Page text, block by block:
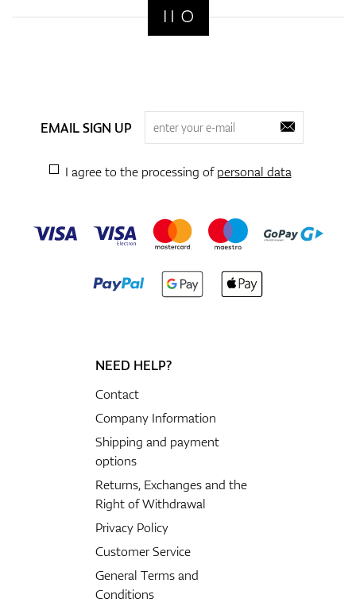
EMAIL SIGN UP
I agree to the processing ofpersonal data
NEED HELP?
Contact
Company Information
Shipping and payment
options
Returns, Exchanges and the
Right of Withdrawal
Privacy Policy
Customer Service
General Terms and
Conditions